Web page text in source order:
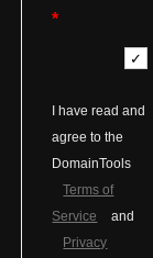
*
I have read and
agree to the
DomainTools
Terms of
Service
and
Privacy